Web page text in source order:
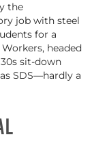
the
job with steel
for a
headed
sit-down
SDS—hardly a